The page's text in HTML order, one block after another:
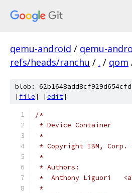
qemu-android / qemu-
refs/heads/ranchu / . / qom
blob:
[file] [edit]
/*
* Device Container
*
* Copyright IBM, Corp.
*
* Authors:
*  Anthony Liguori
*